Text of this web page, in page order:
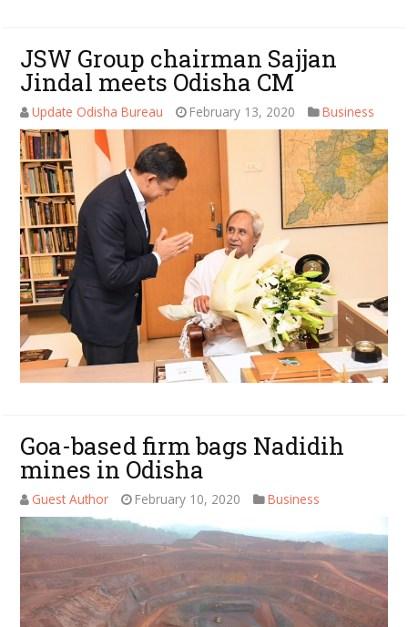
JSW Group chairman Sajjan
Jindal meets Odisha CM
Update Odisha Bureau February 13, 2020 Business
Goa-based firm bags Nadidih
mines in Odisha
Guest Author February 10, 2020 Business